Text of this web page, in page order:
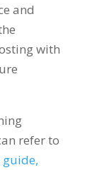
and
with
refer to
guide,